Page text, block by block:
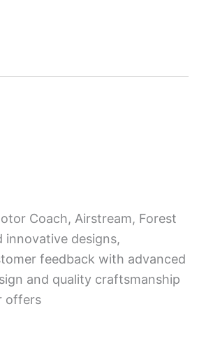
Coach, Airstream, Forest
innovative designs,
feedback with advanced
and quality craftsmanship
offers